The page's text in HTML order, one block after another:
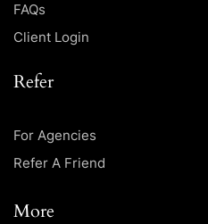
FAQs
Client Login
Refer
For Agencies
Refer A Friend
More